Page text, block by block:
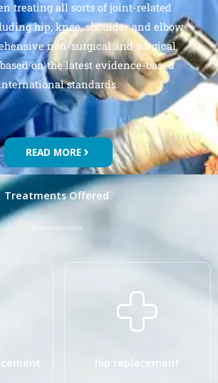
treating all sorts of joint-related
hip, knee, shoulder and elbow
non-surgical and surgical
on the latest evidence-based
standards.
READ MORE
Treatments Offered
hip replacement